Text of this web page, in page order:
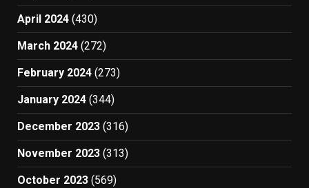
April 2024 (430)
March 2024 (272)
February 2024 (273)
January 2024 (344)
December 2023 (316)
November 2023 (313)
October 2023 (569)